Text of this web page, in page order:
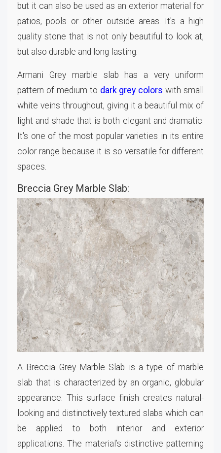
but it can also be used as an exterior material for
patios, pools or other outside areas. It's a high
quality stone that is not only beautiful to look at,
but also durable and long-lasting.
Armani Grey marble slab has a very uniform
pattern of medium to dark grey colors with small
white veins throughout, giving it a beautiful mix of
light and shade that is both elegant and dramatic.
It's one of the most popular varieties in its entire
color range because it is so versatile for different
spaces.
Breccia Grey Marble Slab:
A Breccia Grey Marble Slab is a type of marble
slab that is characterized by an organic, globular
appearance. This surface finish creates natural-
looking and distinctively textured slabs which can
be applied to both interior and exterior
applications. The material’s distinctive patterning